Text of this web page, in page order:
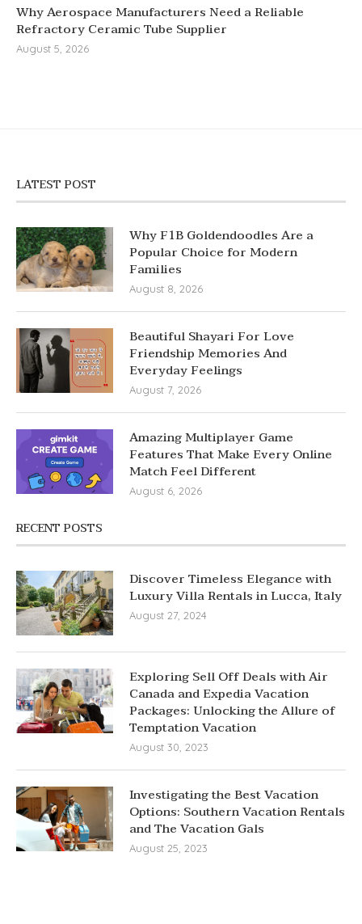
Why Aerospace Manufacturers Need a Reliable
Refractory Ceramic Tube Supplier
August 5, 2026
LATEST POST
Why F1B Goldendoodles Are a
Popular Choice for Modern
Families
August 8, 2026
Beautiful Shayari For Love
Friendship Memories And
Everyday Feelings
August 7, 2026
Amazing Multiplayer Game
Features That Make Every Online
Match Feel Different
August 6, 2026
RECENT POSTS
Discover Timeless Elegance with
Luxury Villa Rentals in Lucca, Italy
August 27, 2024
Exploring Sell Off Deals with Air
Canada and Expedia Vacation
Packages: Unlocking the Allure of
Temptation Vacation
August 30, 2023
Investigating the Best Vacation
Options: Southern Vacation Rentals
and The Vacation Gals
August 25, 2023